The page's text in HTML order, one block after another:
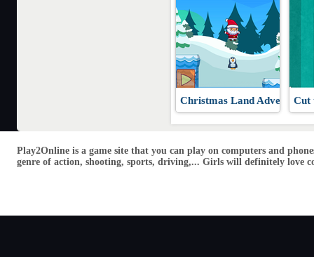
Christmas Land Adventure
Cut
Play2Online is a game site that you can play on computers and
genre of action, shooting, sports, driving,... Girls will definitely love